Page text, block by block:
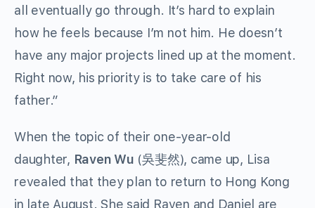
all eventually go through. It’s hard to explain
how he feels because I’m not him. He doesn’t
have any major projects lined up at the moment.
Right now, his priority is to take care of his
father.”
When the topic of their one-year-old
daughter, Raven Wu (吳斐然), came up, Lisa
revealed that they plan to return to Hong Kong
in late August. She said Raven and Daniel are